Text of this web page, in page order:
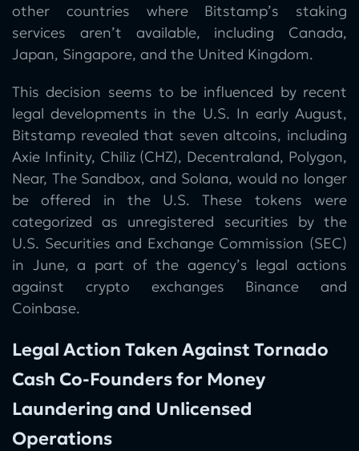
other countries where Bitstamp’s staking
services aren’t available, including Canada,
Japan, Singapore, and the United Kingdom.
This decision seems to be influenced by recent
legal developments in the U.S. In early August,
Bitstamp revealed that seven altcoins, including
Axie Infinity, Chiliz (CHZ), Decentraland, Polygon,
Near, The Sandbox, and Solana, would no longer
be offered in the U.S. These tokens were
categorized as unregistered securities by the
U.S. Securities and Exchange Commission (SEC)
in June, a part of the agency’s legal actions
against crypto exchanges Binance and
Coinbase.
Legal Action Taken Against Tornado
Cash Co-Founders for Money
Laundering and Unlicensed
Operations